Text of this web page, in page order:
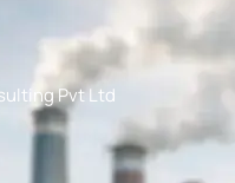
Pvt Ltd